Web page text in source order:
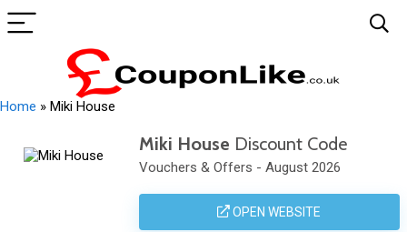
Home » Miki House
Miki House Discount Code
Vouchers & Offers - August 2026
OPEN WEBSITE